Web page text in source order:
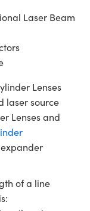
Laser Beam
Lenses
laser source
Lenses and
of a line